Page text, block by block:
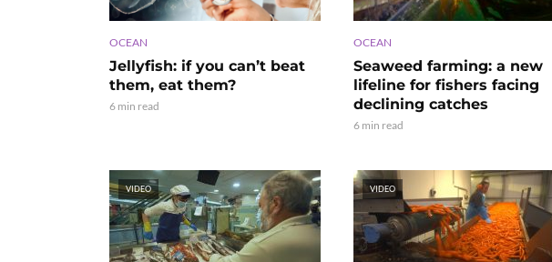
OCEAN
Jellyfish: if you can’t beat
them, eat them?
6 min read
OCEAN
Seaweed farming: a new
lifeline for fishers facing
declining catches
6 min read
VIDEO VIDEO